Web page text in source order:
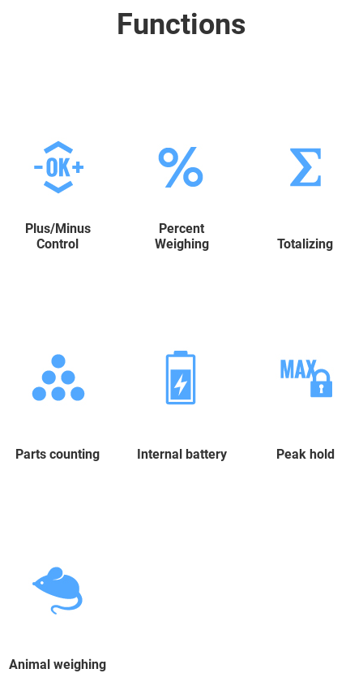
Functions
Plus/Minus
Control
Percent
Weighing
Totalizing
Parts counting Internal battery Peak hold
Animal weighing